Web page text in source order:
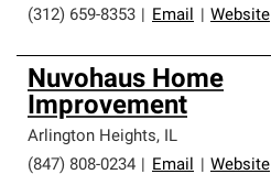
(312) 659-8353
Email Website
Nuvohaus Home
Improvement
Arlington Heights, IL
(847) 808-0234
Email Website